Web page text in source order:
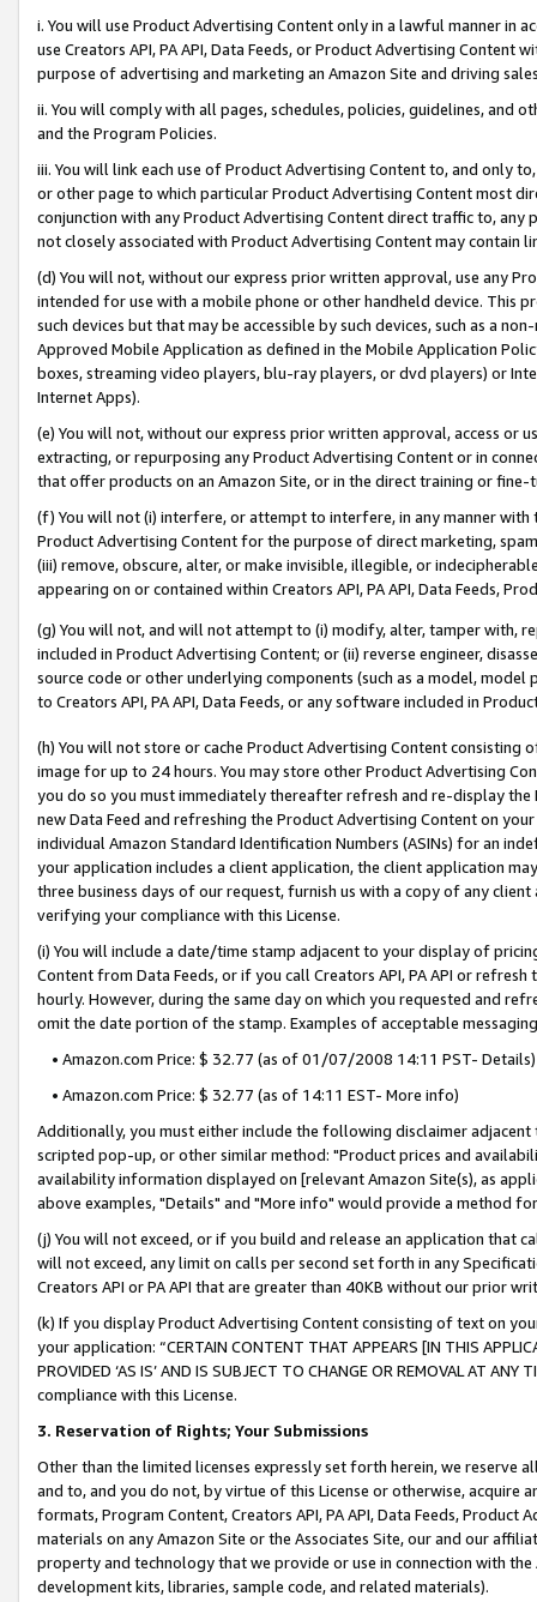
i. You will use Product Advertising Content only in a lawful manner in
use Creators API, PA API, Data Feeds, or Product Advertising
purpose of advertising and marketing an Amazon Site and driving
ii. You will comply with all pages, schedules, policies, guidelines, and
and the Program Policies.
iii. You will link each use of Product Advertising Content to, and only
or other page to which particular Product Advertising Content most
conjunction with any Product Advertising Content direct traffic to,
not closely associated with Product Advertising Content may contain
(d) You will not, without our express prior written approval, use any
intended for use with a mobile phone or other handheld device. This
such devices but that may be accessible by such devices, such as a
Approved Mobile Application as defined in the Mobile Application
boxes, streaming video players, blu-ray players, or dvd players) or
Internet Apps).
(e) You will not, without our express prior written approval, access or
extracting, or repurposing any Product Advertising Content or in
that offer products on an Amazon Site, or in the direct training or
(f) You will not (i) interfere, or attempt to interfere, in any manner
Product Advertising Content for the purpose of direct marketing,
(iii) remove, obscure, alter, or make invisible, illegible, or
appearing on or contained within Creators API, PA API, Data Feeds,
(g) You will not, and will not attempt to (i) modify, alter, tamper with,
included in Product Advertising Content; or (ii) reverse engineer,
source code or other underlying components (such as a model,
to Creators API, PA API, Data Feeds, or any software included in
(h) You will not store or cache Product Advertising Content
image for up to 24 hours. You may store other Product Advertising
you do so you must immediately thereafter refresh and re-display the
new Data Feed and refreshing the Product Advertising Content on
individual Amazon Standard Identification Numbers (ASINs) for an
your application includes a client application, the client application
three business days of our request, furnish us with a copy of any
verifying your compliance with this License.
(i) You will include a date/time stamp adjacent to your display of
Content from Data Feeds, or if you call Creators API, PA API or
hourly. However, during the same day on which you requested and
omit the date portion of the stamp. Examples of acceptable
• Amazon.com Price: $ 32.77 (as of 01/07/2008 14:11 PST- Details)
• Amazon.com Price: $ 32.77 (as of 14:11 EST- More info)
Additionally, you must either include the following disclaimer
scripted pop-up, or other similar method: "Product prices and
availability information displayed on [relevant Amazon Site(s), as
above examples, "Details" and "More info" would provide a method
(j) You will not exceed, or if you build and release an application that
will not exceed, any limit on calls per second set forth in any
Creators API or PA API that are greater than 40KB without our prior
(k) If you display Product Advertising Content consisting of text on
your application: “CERTAIN CONTENT THAT APPEARS [IN THIS
PROVIDED ‘AS IS’ AND IS SUBJECT TO CHANGE OR REMOVAL AT
compliance with this License.
3. Reservation of Rights; Your Submissions
Other than the limited licenses expressly set forth herein, we
and to, and you do not, by virtue of this License or otherwise, acquire
formats, Program Content, Creators API, PA API, Data Feeds,
materials on any Amazon Site or the Associates Site, our and our
property and technology that we provide or use in connection with
development kits, libraries, sample code, and related materials).